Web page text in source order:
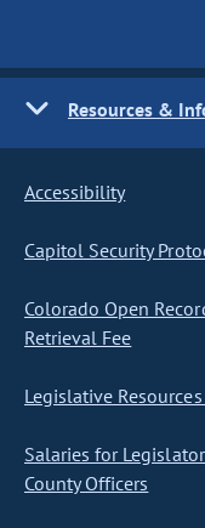
Resources &
Accessibility
Capitol Security
Colorado Open
Retrieval Fee
Legislative
Salaries for
County Officers